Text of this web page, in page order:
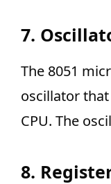
7.
The 8051
oscillator
CPU. The
8.